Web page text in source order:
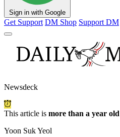
Sign in with Google
Get Support DM Shop Support DM
Newsdeck
This article is more than a year old
Yoon Suk Yeol